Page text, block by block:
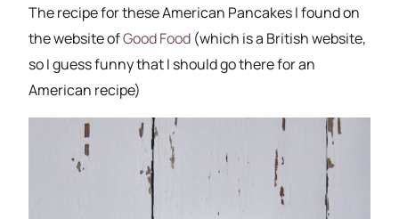
The recipe for these American Pancakes I found on
the website ofGood Food (which is a British website,
so I guess funny that I should go there for an
American recipe)